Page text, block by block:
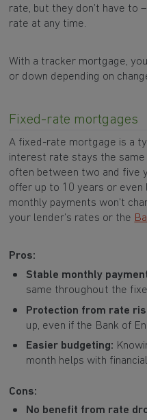
rate, but they don’t have to
rate at any time.
With a tracker mortgage,
or down depending on
Fixed-rate mortgages
A fixed-rate mortgage is a
interest rate stays the
often between two and five
offer up to 10 years or even
monthly payments won't
your lender’s rates or the
Pros:
Stable monthly
same throughout the
Protection from rate
up, even if the Bank of
Easier budgeting:
month helps with
Cons:
No benefit from rate